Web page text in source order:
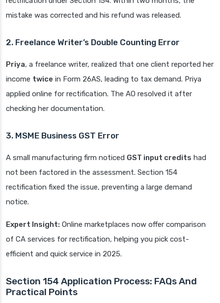
mistake was corrected and his refund was released.
2. Freelance Writer’s Double Counting Error
Priya, a freelance writer, realized that one client reported her
income twice in Form 26AS, leading to tax demand. Priya
applied online for rectification. The AO resolved it after
checking her documentation.
3. MSME Business GST Error
A small manufacturing firm noticed GST input credits had
not been factored in the assessment. Section 154
rectification fixed the issue, preventing a large demand
notice.
Expert Insight: Online marketplaces now offer comparison
of CA services for rectification, helping you pick cost-
efficient and quick service in 2025.
Section 154 Application Process: FAQs And
Practical Points